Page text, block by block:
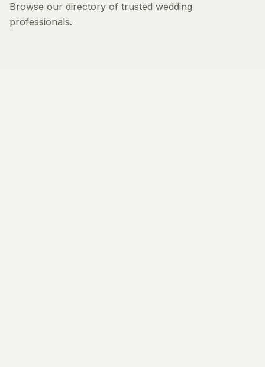
Browse our directory of trusted wedding
professionals.